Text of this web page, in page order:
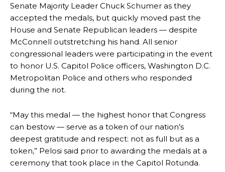
Senate Majority Leader Chuck Schumer as they
accepted the medals, but quickly moved past the
House and Senate Republican leaders — despite
McConnell outstretching his hand. All senior
congressional leaders were participating in the event
to honor U.S. Capitol Police officers, Washington D.C.
Metropolitan Police and others who responded
during the riot.
“May this medal — the highest honor that Congress
can bestow — serve as a token of our nation’s
deepest gratitude and respect: not as full but as a
token,” Pelosi said prior to awarding the medals at a
ceremony that took place in the Capitol Rotunda.